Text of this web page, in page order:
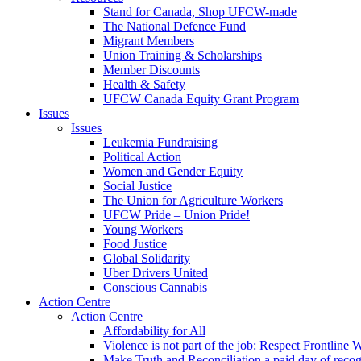
Stand for Canada, Shop UFCW-made
The National Defence Fund
Migrant Members
Union Training & Scholarships
Member Discounts
Health & Safety
UFCW Canada Equity Grant Program
Issues
Issues
Leukemia Fundraising
Political Action
Women and Gender Equity
Social Justice
The Union for Agriculture Workers
UFCW Pride – Union Pride!
Young Workers
Food Justice
Global Solidarity
Uber Drivers United
Conscious Cannabis
Action Centre
Action Centre
Affordability for All
Violence is not part of the job: Respect Frontline